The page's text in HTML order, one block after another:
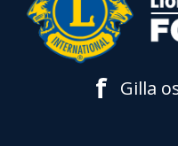
f Gilla